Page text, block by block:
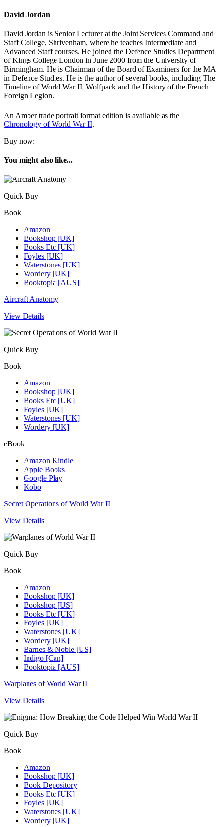
David Jordan
David Jordan is Senior Lecturer at the Joint Services Command and
Staff College, Shrivenham, where he teaches Intermediate and
Advanced Staff courses. He joined the Defence Studies Department
of Kings College London in June 2000 from the University of
Birmingham. He is Chairman of the Board of Examiners for the MA
in Defence Studies. He is the author of several books, including The
Timeline of World War II, Wolfpack and the History of the French
Foreign Legion.
An Amber trade portrait format edition is available as the
Chronology of World War II.
Buy now:
You might also like...
Quick Buy
Book
Amazon
Bookshop [UK]
Books Etc [UK]
Foyles [UK]
Waterstones [UK]
Wordery [UK]
Booktopia [AUS]
Aircraft Anatomy
View Details
Quick Buy
Book
Amazon
Bookshop [UK]
Books Etc [UK]
Foyles [UK]
Waterstones [UK]
Wordery [UK]
eBook
Amazon Kindle
Apple Books
Google Play
Kobo
Secret Operations of World War II
View Details
Quick Buy
Book
Amazon
Bookshop [UK]
Bookshop [US]
Books Etc [UK]
Foyles [UK]
Waterstones [UK]
Wordery [UK]
Barnes & Noble [US]
Indigo [Can]
Booktopia [AUS]
Warplanes of World War II
View Details
Quick Buy
Book
Amazon
Bookshop [UK]
Book Depository
Books Etc [UK]
Foyles [UK]
Waterstones [UK]
Wordery [UK]